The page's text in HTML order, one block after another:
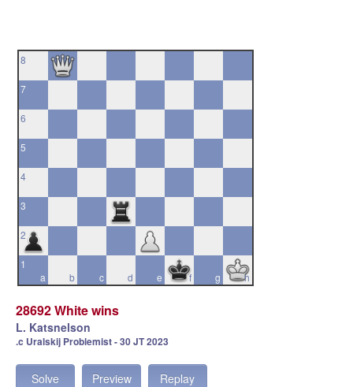
8
7
6
5
4
3
2
a
1
b
c d e f g h
28692 White wins
L. Katsnelson
.c Uralskij Problemist - 30 JT 2023
Solve Preview Replay